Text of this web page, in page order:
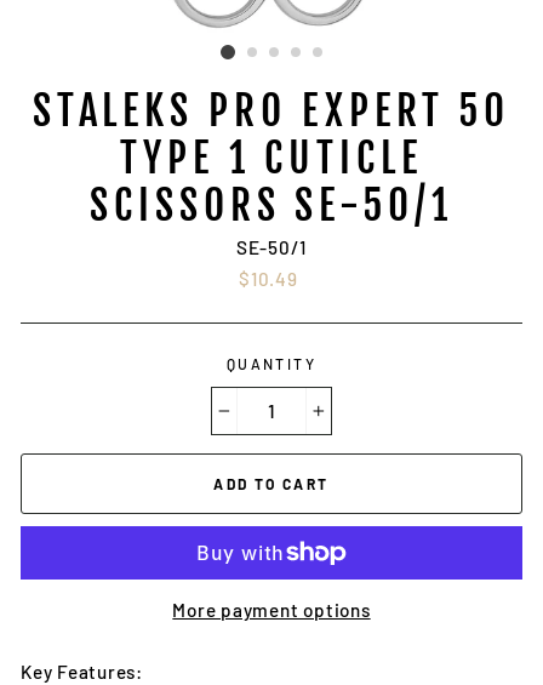
STALEKS PRO EXPERT 50
TYPE 1 CUTICLE
SCISSORS SE-50/1
SE-50/1
Regular
$10.49
QUANTITY
ADD TO CART
More payment options
Key Features: